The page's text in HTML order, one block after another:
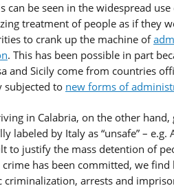
can be seen in the widespread
treatment of people as if they
to crank up the machine of
. This has been possible in part
and Sicily come from countries
subjected to new forms of
in Calabria, on the other
labeled by Italy as “unsafe” –
to justify the mass detention of
crime has been committed, we
criminalization, arrests and